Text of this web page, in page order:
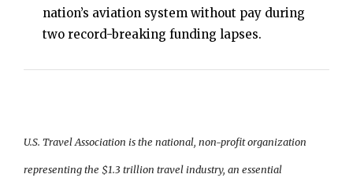
nation’s aviation system without pay during
two record-breaking funding lapses.
U.S. Travel Association is the national, non-profit organization
representing the $1.3 trillion travel industry, an essential